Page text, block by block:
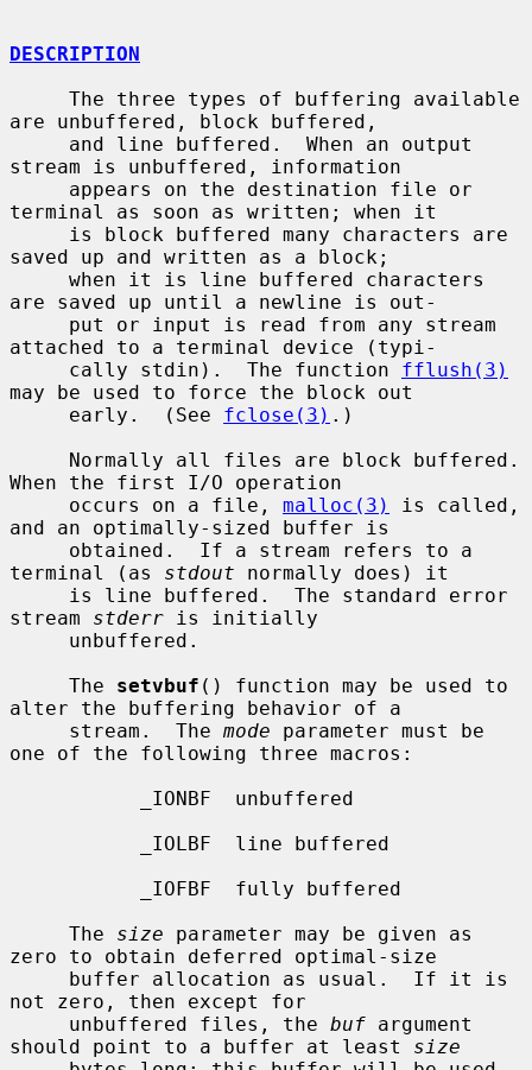
DESCRIPTION
are unbuffered, block buffered,
stream is unbuffered, information
terminal as soon as written; when it
saved up and written as a block;
are saved up until a newline is out-
attached to a terminal device (typi-
     cally stdin).  The function
fflush(3)
may be used to force the block out
     early.  (See
fclose(3) .)
When the first I/O operation
     occurs on a file,
malloc(3)
is called,
and an optimally-sized buffer is
terminal (as stdout normally does) it
stream stderr is initially
     The
setvbuf () function may be used to
alter the buffering behavior of a
     stream.  The
mode parameter must be
one of the following three macros:
     The
size parameter may be given as
zero to obtain deferred optimal-size
not zero, then except for
     unbuffered files, the
buf argument
should point to a buffer at least size